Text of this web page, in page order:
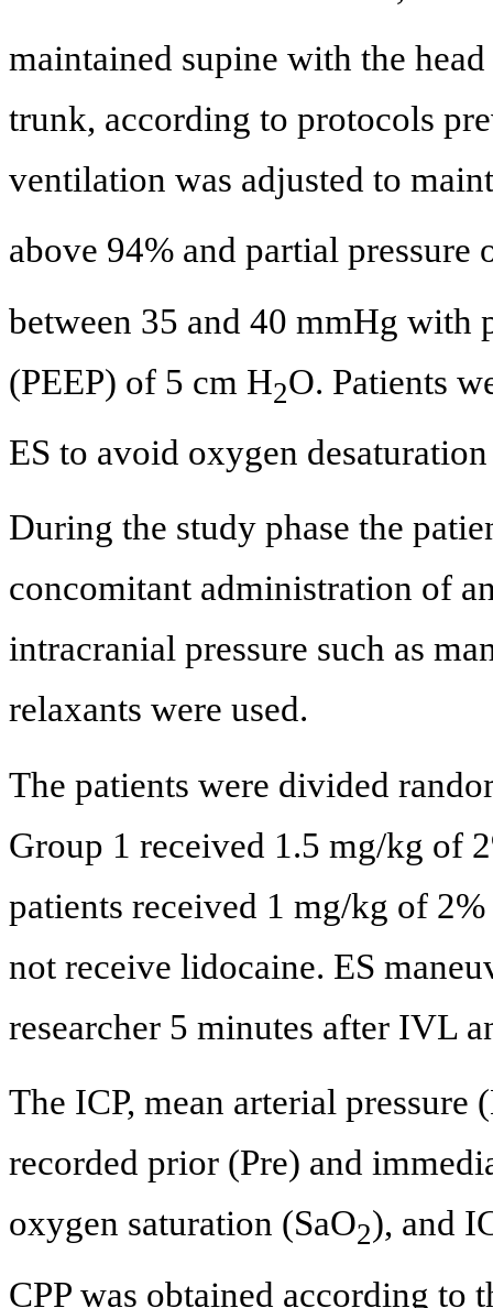
maintained supine with the
trunk, according to protocols
ventilation was adjusted to
above 94% and partial
between 35 and 40 mmHg with
(PEEP) of 5 cm H2O. Patients
ES to avoid oxygen
During the study phase the
concomitant administration of
intracranial pressure such as
relaxants were used.
The patients were divided
Group 1 received 1.5 mg/kg of
patients received 1 mg/kg of
not receive lidocaine. ES
researcher 5 minutes after IVL
The ICP, mean arterial
recorded prior (Pre) and
oxygen saturation (SaO2), and
CPP was obtained according